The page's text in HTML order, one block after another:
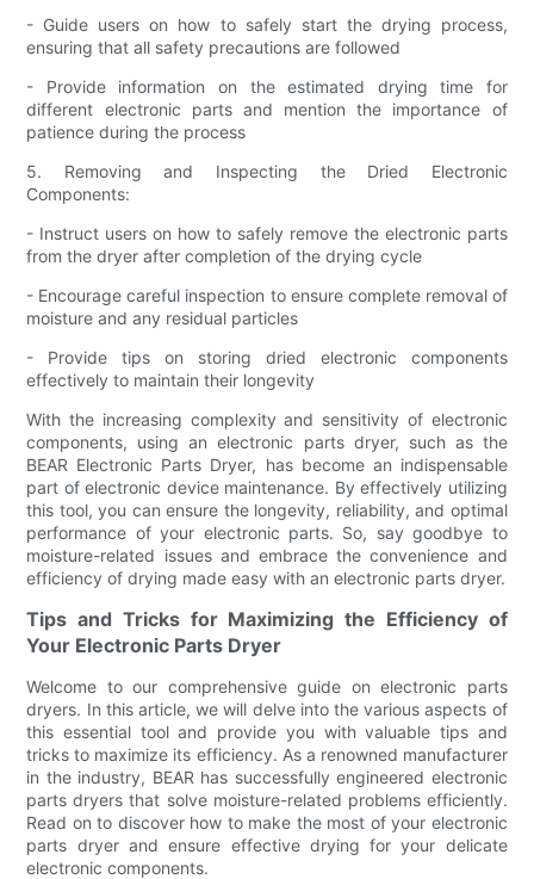
- Guide users on how to safely start the drying process,
ensuring that all safety precautions are followed
- Provide information on the estimated drying time for
different electronic parts and mention the importance of
patience during the process
5. Removing and Inspecting the Dried Electronic
Components:
- Instruct users on how to safely remove the electronic parts
from the dryer after completion of the drying cycle
- Encourage careful inspection to ensure complete removal of
moisture and any residual particles
- Provide tips on storing dried electronic components
effectively to maintain their longevity
With the increasing complexity and sensitivity of electronic
components, using an electronic parts dryer, such as the
BEAR Electronic Parts Dryer, has become an indispensable
part of electronic device maintenance. By effectively utilizing
this tool, you can ensure the longevity, reliability, and optimal
performance of your electronic parts. So, say goodbye to
moisture-related issues and embrace the convenience and
efficiency of drying made easy with an electronic parts dryer.
Tips and Tricks for Maximizing the Efficiency of
Your Electronic Parts Dryer
Welcome to our comprehensive guide on electronic parts
dryers. In this article, we will delve into the various aspects of
this essential tool and provide you with valuable tips and
tricks to maximize its efficiency. As a renowned manufacturer
in the industry, BEAR has successfully engineered electronic
parts dryers that solve moisture-related problems efficiently.
Read on to discover how to make the most of your electronic
parts dryer and ensure effective drying for your delicate
electronic components.